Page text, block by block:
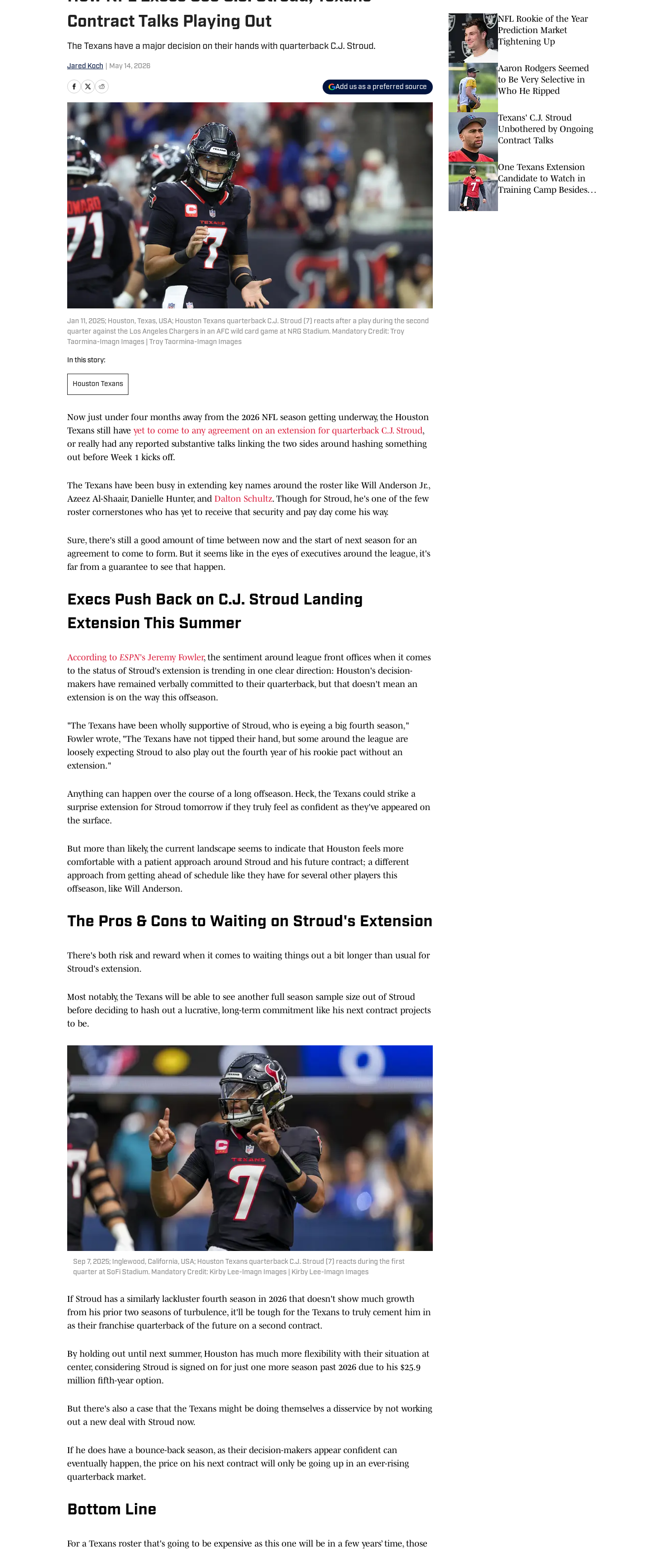
Contract Talks Playing Out
The Texans have a major decision on their hands with quarterback C.J. Stroud.
Jared Koch May 14, 2026
Add us as a preferred source
Jan 11, 2025; Houston, Texas, USA; Houston Texans quarterback C.J. Stroud (7) reacts after a play during the second
quarter against the Los Angeles Chargers in an AFC wild card game at NRG Stadium. Mandatory Credit: Troy
Taormina-Imagn Images | Troy Taormina-Imagn Images
In this story:
Houston Texans
Now just under four months away from the 2026 NFL season getting underway, the Houston
Texans still have yet to come to any agreement on an extension for quarterback C.J. Stroud,
or really had any reported substantive talks linking the two sides around hashing something
out before Week 1 kicks off.
The Texans have been busy in extending key names around the roster like Will Anderson Jr.,
Azeez Al-Shaair, Danielle Hunter, and Dalton Schultz. Though for Stroud, he's one of the few
roster cornerstones who has yet to receive that security and pay day come his way.
Sure, there's still a good amount of time between now and the start of next season for an
agreement to come to form. But it seems like in the eyes of executives around the league, it's
far from a guarantee to see that happen.
Execs Push Back on C.J. Stroud Landing
Extension This Summer
According to ESPN's Jeremy Fowler, the sentiment around league front offices when it comes
to the status of Stroud's extension is trending in one clear direction: Houston's decision-
makers have remained verbally committed to their quarterback, but that doesn't mean an
extension is on the way this offseason.
"The Texans have been wholly supportive of Stroud, who is eyeing a big fourth season,"
Fowler wrote, "The Texans have not tipped their hand, but some around the league are
loosely expecting Stroud to also play out the fourth year of his rookie pact without an
extension."
Anything can happen over the course of a long offseason. Heck, the Texans could strike a
surprise extension for Stroud tomorrow if they truly feel as confident as they've appeared on
the surface.
But more than likely, the current landscape seems to indicate that Houston feels more
comfortable with a patient approach around Stroud and his future contract; a different
approach from getting ahead of schedule like they have for several other players this
offseason, like Will Anderson.
The Pros & Cons to Waiting on Stroud's Extension
There's both risk and reward when it comes to waiting things out a bit longer than usual for
Stroud's extension.
Most notably, the Texans will be able to see another full season sample size out of Stroud
before deciding to hash out a lucrative, long-term commitment like his next contract projects
to be.
Sep 7, 2025; Inglewood, California, USA; Houston Texans quarterback C.J. Stroud (7) reacts during the first
quarter at SoFi Stadium. Mandatory Credit: Kirby Lee-Imagn Images | Kirby Lee-Imagn Images
If Stroud has a similarly lackluster fourth season in 2026 that doesn't show much growth
from his prior two seasons of turbulence, it'll be tough for the Texans to truly cement him in
as their franchise quarterback of the future on a second contract.
By holding out until next summer, Houston has much more flexibility with their situation at
center, considering Stroud is signed on for just one more season past 2026 due to his $25.9
million fifth-year option.
But there's also a case that the Texans might be doing themselves a disservice by not working
out a new deal with Stroud now.
If he does have a bounce-back season, as their decision-makers appear confident can
eventually happen, the price on his next contract will only be going up in an ever-rising
quarterback market.
Bottom Line
For a Texans roster that's going to be expensive as this one will be in a few years’ time, those
NFL Rookie of the Year
Prediction Market
Tightening Up
Aaron Rodgers Seemed
to Be Very Selective in
Who He Ripped
Texans' C.J. Stroud
Unbothered by Ongoing
Contract Talks
One Texans Extension
Candidate to Watch in
Training Camp Besides